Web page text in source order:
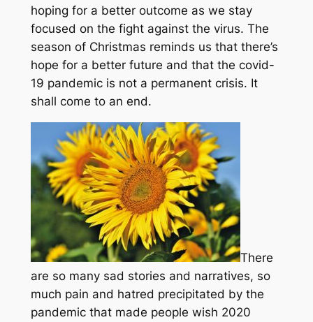
hoping for a better outcome as we stay
focused on the fight against the virus. The
season of Christmas reminds us that there’s
hope for a better future and that the covid-
19 pandemic is not a permanent crisis. It
shall come to an end.
There
are so many sad stories and narratives, so
much pain and hatred precipitated by the
pandemic that made people wish 2020